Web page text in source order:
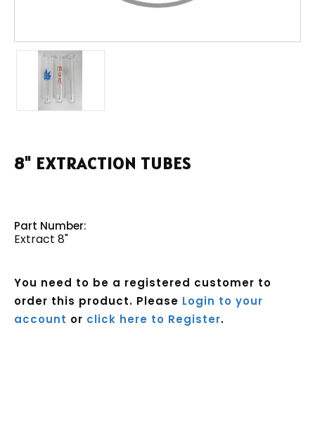
8" EXTRACTION TUBES
Part Number:
Extract 8"
You need to be a registered customer to
order this product. Please Login to your
account or click here to Register.